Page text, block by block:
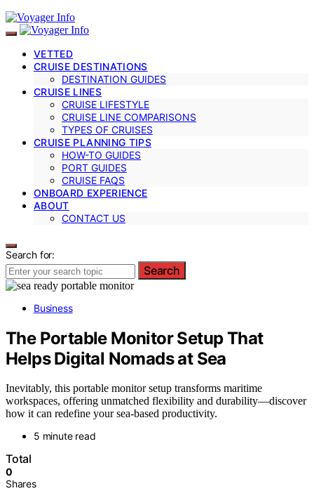
VETTED
CRUISE DESTINATIONS
DESTINATION GUIDES
CRUISE LINES
CRUISE LIFESTYLE
CRUISE LINE COMPARISONS
TYPES OF CRUISES
CRUISE PLANNING TIPS
HOW-TO GUIDES
PORT GUIDES
CRUISE FAQS
ONBOARD EXPERIENCE
ABOUT
CONTACT US
Search for:
Search
Business
The Portable Monitor Setup That
Helps Digital Nomads at Sea
Inevitably, this portable monitor setup transforms maritime
workspaces, offering unmatched flexibility and durability—discover
how it can redefine your sea-based productivity.
5 minute read
Total
0
Shares